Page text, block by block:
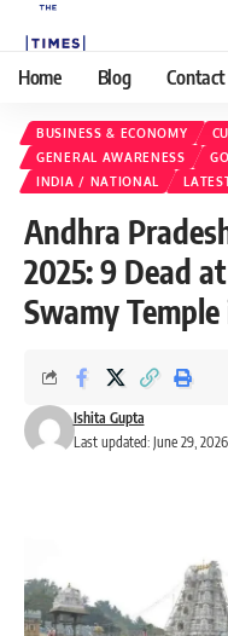
Home Blog Contact
BUSINESS & ECONOMY
GENERAL AWARENESS
INDIA / NATIONAL
Andhra
2025: 9 Dead
Swamy
Last updated: June 29,
Ishita Gupta